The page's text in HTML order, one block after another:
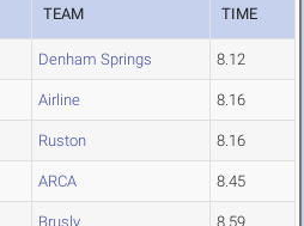
TEAM TIME
Denham Springs 8.12
Airline 8.16
Ruston 8.16
ARCA 8.45
Brusly 8.59